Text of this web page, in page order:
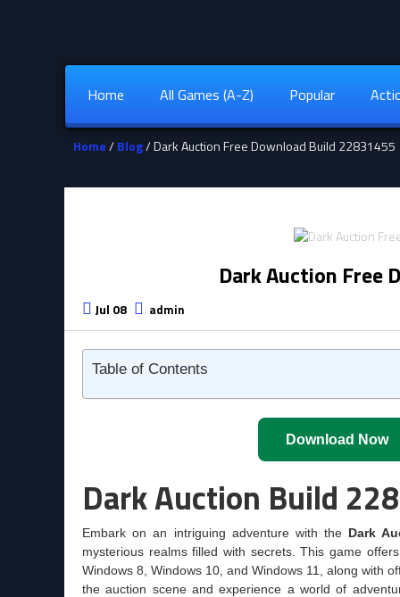
Home All Games (A-Z) Popular
Home/Blog/ Dark Auction Free Download Build 22831455
Dark Auction Free
Jul 08 admin
Table of Contents
Download Now
Dark Auction Build
Embark on an intriguing adventure with the Dark
mysterious realms filled with secrets. This game
Windows 8, Windows 10, and Windows 11, along with
the auction scene and experience a world of